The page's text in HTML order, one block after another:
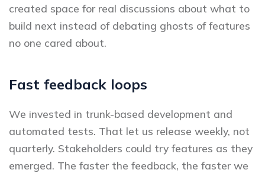
created space for real discussions about what to
build next instead of debating ghosts of features
no one cared about.
Fast feedback loops
We invested in trunk-based development and
automated tests. That let us release weekly, not
quarterly. Stakeholders could try features as they
emerged. The faster the feedback, the faster we